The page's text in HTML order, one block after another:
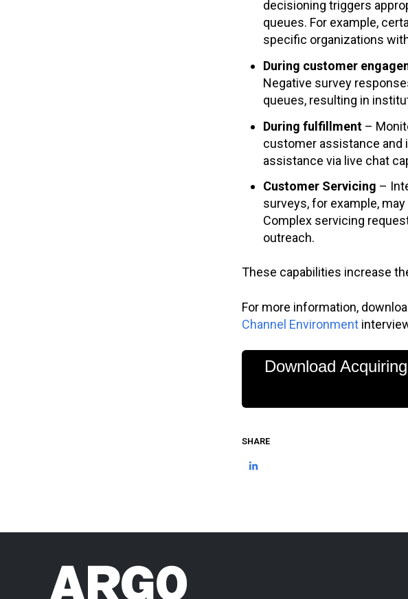
decisioning triggers
queues. For example,
specific organizations
During customer
Negative survey
queues, resulting in
During fulfillment–
customer assistance and
assistance via live chat
Customer Servicing –
surveys, for example,
Complex servicing
outreach.
These capabilities increase
For more information,
Channel Environment
Download
SHARE